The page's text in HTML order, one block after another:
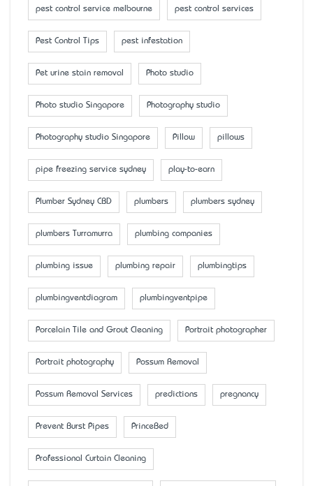
pest control service melbourne pest control services
Pest Control Tips pest infestation
Pet urine stain removal Photo studio
Photo studio Singapore Photography studio
Photography studio Singapore Pillow pillows
pipe freezing service sydney play-to-earn
Plumber Sydney CBD plumbers plumbers sydney
plumbers Turramurra plumbing companies
plumbing issue plumbing repair plumbingtips
plumbingventdiagram plumbingventpipe
Porcelain Tile and Grout Cleaning Portrait photographer
Portrait photography Possum Removal
Possum Removal Services predictions pregnancy
Prevent Burst Pipes PrinceBed
Professional Curtain Cleaning